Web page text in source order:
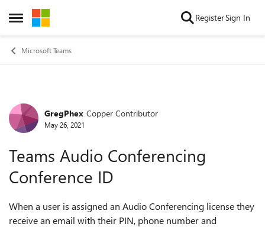
Open Side Menu
Skip to content RegisterSign In
Microsoft Teams
Forum Discussion
GregPhex Copper Contributor
May 26, 2021
Teams Audio Conferencing
Conference ID
When a user is assigned an Audio Conferencing license they
receive an email with their PIN, phone number and